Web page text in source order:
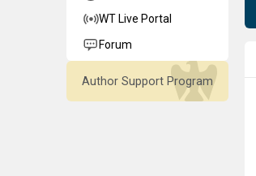
WT Live Portal
Forum
Author Support Program